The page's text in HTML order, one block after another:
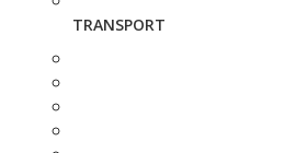
TRANSPORT